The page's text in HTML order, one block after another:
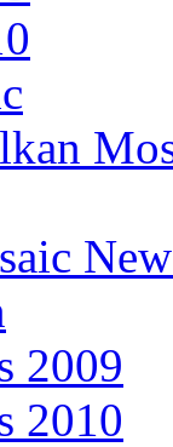
2009
2010